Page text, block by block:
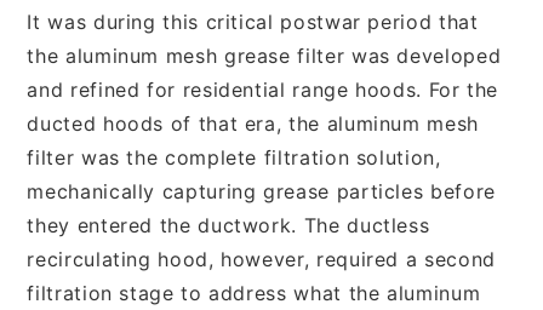
It was during this critical postwar period that
the aluminum mesh grease filter was developed
and refined for residential range hoods. For the
ducted hoods of that era, the aluminum mesh
filter was the complete filtration solution,
mechanically capturing grease particles before
they entered the ductwork. The ductless
recirculating hood, however, required a second
filtration stage to address what the aluminum